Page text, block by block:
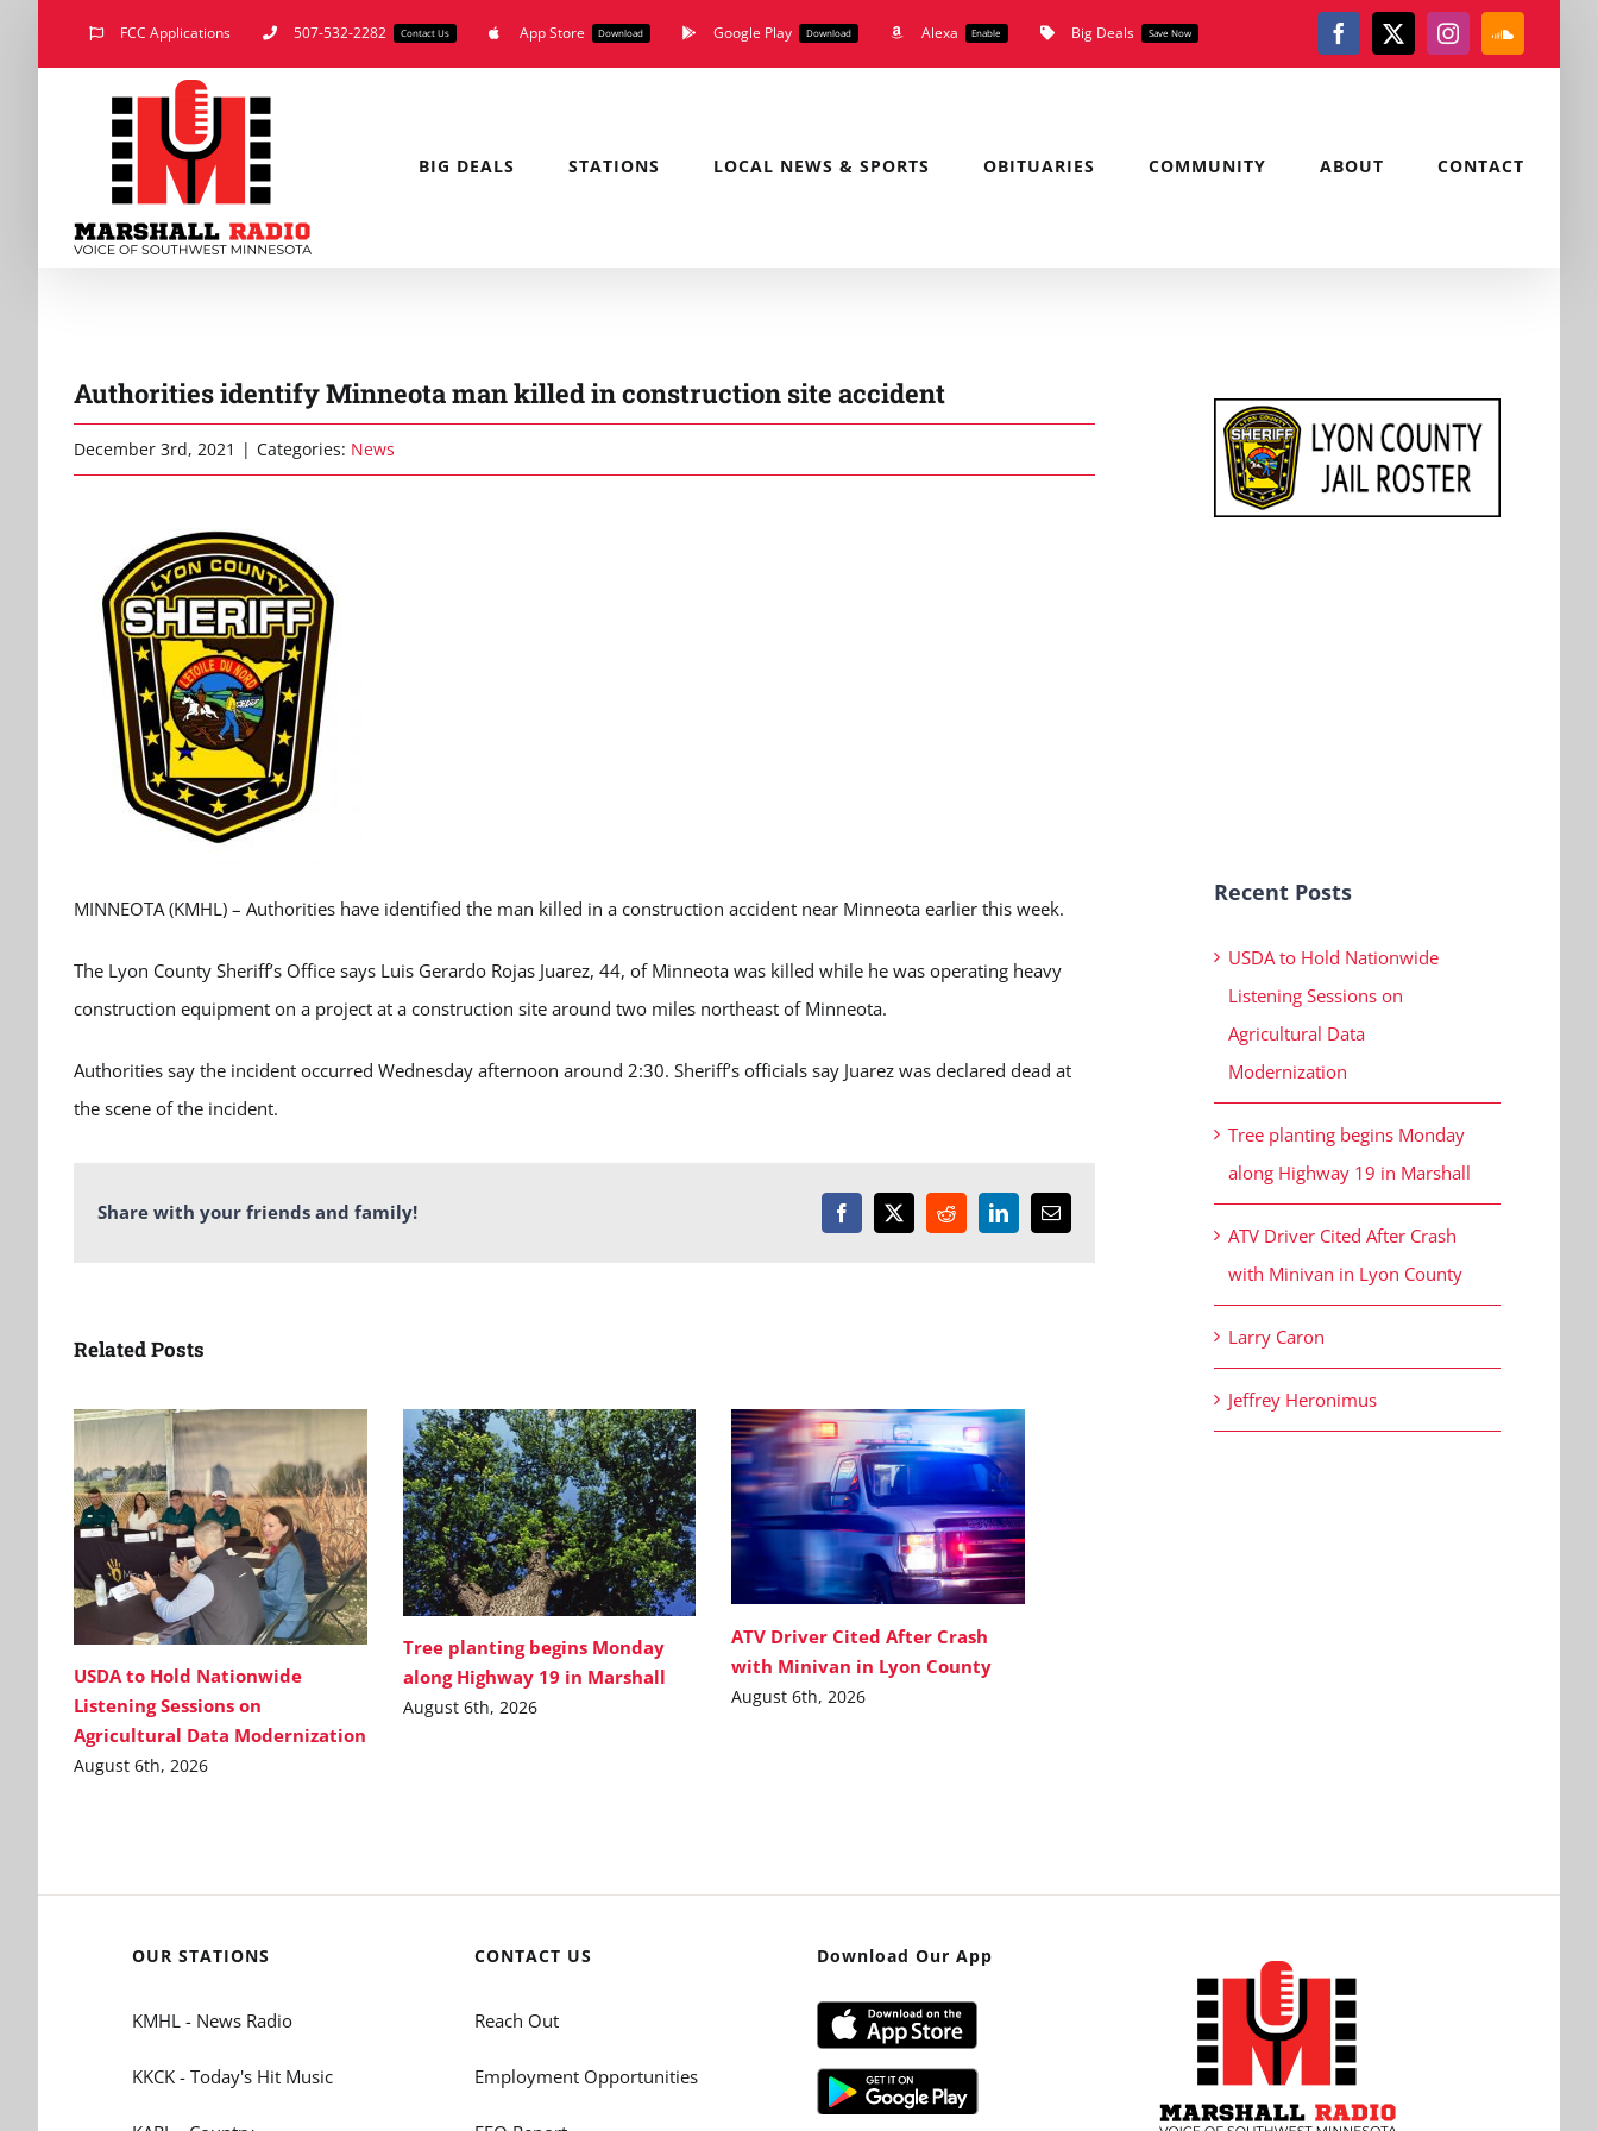
FCC Applications 507-532-2282 Contact Us App Store Download Google Play Download Alexa Enable Big Deals Save Now Facebook
X Instagram
BIG DEALS STATIONS LOCAL NEWS & SPORTS OBITUARIES COMMUNITY ABOUT CONTACT
Authorities identify Minneota man killed in construction site accident
December 3rd, 2021 | Categories: News
MINNEOTA (KMHL) – Authorities have identified the man killed in a construction accident near Minneota earlier this week.
The Lyon County Sheriff’s Office says Luis Gerardo Rojas Juarez, 44, of Minneota was killed while he was operating heavy
construction equipment on a project at a construction site around two miles northeast of Minneota.
Authorities say the incident occurred Wednesday afternoon around 2:30. Sheriff’s officials say Juarez was declared dead at
the scene of the incident.
Share with your friends and family! Facebook
X RedditLinkedInEmail
Related Posts
USDA to Hold Nationwide
Listening Sessions on
Agricultural Data Modernization
August 6th, 2026
Tree planting begins Monday
along Highway 19 in Marshall
August 6th, 2026
ATV Driver Cited After Crash
with Minivan in Lyon County
August 6th, 2026
Recent Posts
USDA to Hold Nationwide
Listening Sessions on
Agricultural Data
Modernization
Tree planting begins Monday
along Highway 19 in Marshall
ATV Driver Cited After Crash
with Minivan in Lyon County
Larry Caron
Jeffrey Heronimus
OUR STATIONS
KMHL - News Radio
KKCK - Today's Hit Music
CONTACT US
Reach Out
Employment Opportunities
Download Our App